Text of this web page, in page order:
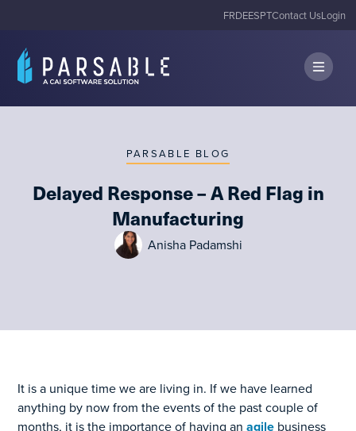
FRDEESPTContact UsLogin
PARSABLE BLOG
Delayed Response – A Red Flag in
Manufacturing
Anisha Padamshi
It is a unique time we are living in. If we have learned
anything by now from the events of the past couple of
months, it is the importance of having anagile business